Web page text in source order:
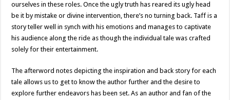
ourselves in these roles. Once the ugly truth has reared its ugly head
be it by mistake or divine intervention, there’s no turning back. Taff is a
story teller well in synch with his emotions and manages to captivate
his audience along the ride as though the individual tale was crafted
solely for their entertainment.
The afterword notes depicting the inspiration and back story for each
tale allows us to get to know the author further and the desire to
explore further endeavors has been set. As an author and fan of the